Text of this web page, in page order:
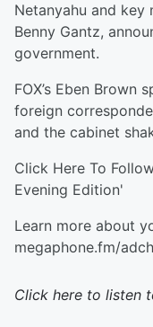
Netanyahu and key
Benny Gantz,
government.
FOX’s Eben Brown
foreign
and the cabinet
Click Here To
Evening Edition'
Learn more about
megaphone.fm/
Click here to listen